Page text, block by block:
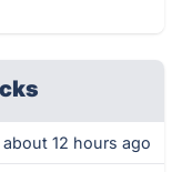
about 12 hours ago